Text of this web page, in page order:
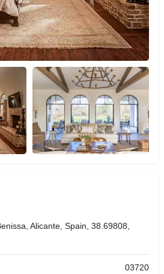
Alicante, Spain, 38.69808,
03720